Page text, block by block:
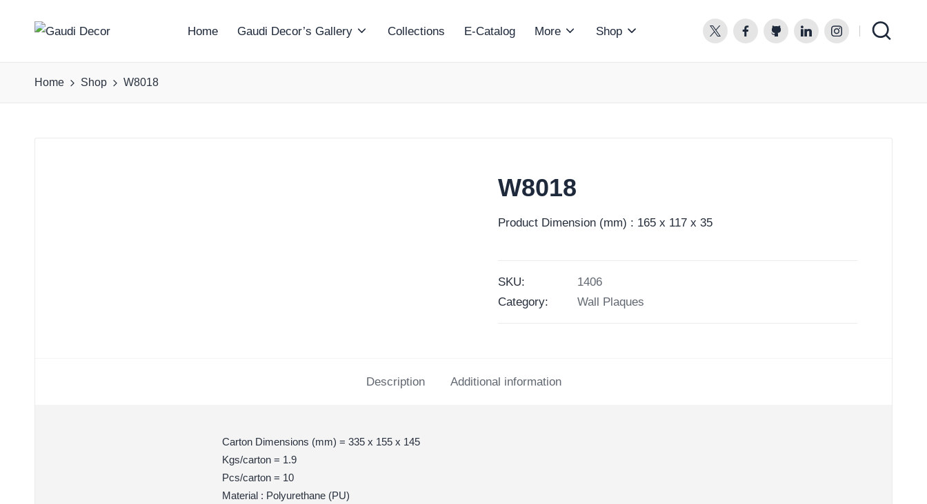
a
Home Gaudi Decor’s Gallery Collections E-Catalog More Shop
twitter.comfacebook.com
github.comlinkedin.cominstagram.com
Home Shop W8018
W8018
Product Dimension (mm) : 165 x 117 x 35
SKU:
1406
Category:
Wall Plaques
Description Additional information
Carton Dimensions (mm) = 335 x 155 x 145
Kgs/carton = 1.9
Pcs/carton = 10
Material : Polyurethane (PU)